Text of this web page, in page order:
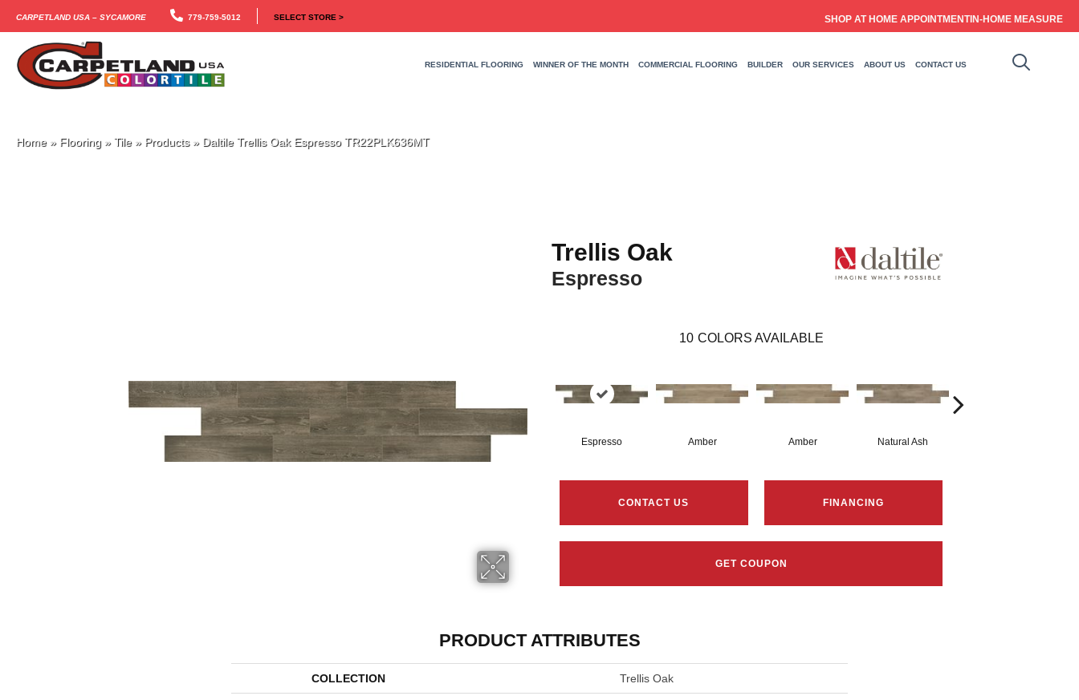
Carpetland USA – Sycamore 779-759-5012 SELECT STORE > SHOP AT HOME APPOINTMENTIN-HOME MEASURE
RESIDENTIAL FLOORING WINNER OF THE MONTH COMMERCIAL FLOORING BUILDER OUR SERVICES ABOUT US CONTACT US
Home» Flooring » Tile» Products» Daltile Trellis Oak Espresso TR22PLK636MT
Trellis Oak
Espresso
10 COLORS AVAILABLE
Espresso Amber Amber Natural Ash
CONTACT US FINANCING
GET COUPON
PRODUCT ATTRIBUTES
COLLECTION Trellis Oak